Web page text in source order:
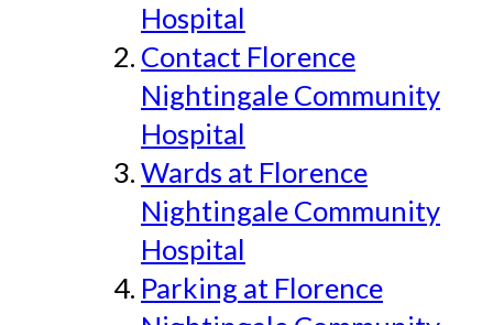
Hospital
Contact Florence
Nightingale Community
Hospital
Wards at Florence
Nightingale Community
Hospital
Parking at Florence